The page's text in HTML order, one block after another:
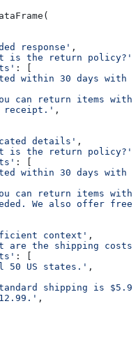
response' ,
is the return policy?'
: [
within 30 days with
can return items
,
details' ,
is the return policy?'
: [
within 30 days with
can return items
We also offer free
context' ,
are the shipping
: [
50 US states.'
,
shipping is
,